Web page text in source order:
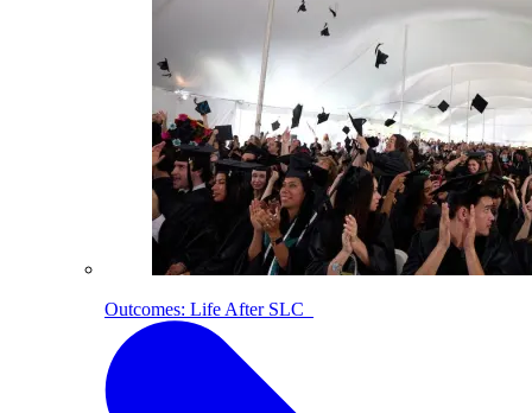
Outcomes: Life After SLC